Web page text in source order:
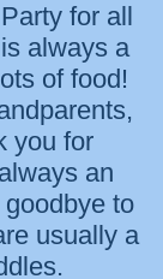
for all
always a
of food!
you for
an
to
usually a